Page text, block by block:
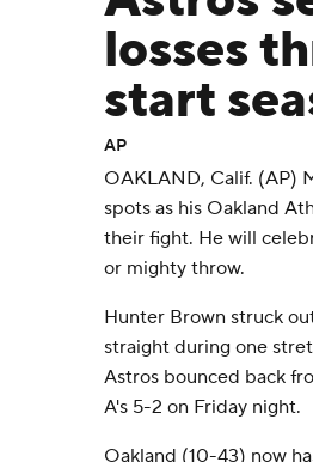
losses
start
AP
OAKLAND, Calif. (AP)
spots as his Oakland
their fight. He will
or mighty throw.
Hunter Brown struck
straight during one
Astros bounced back
A's 5-2 on Friday night.
Oakland (10-43) now